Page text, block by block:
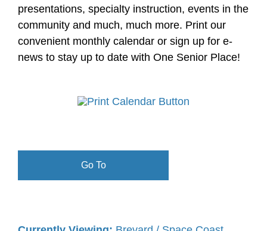
presentations, specialty instruction, events in the
community and much, much more. Print our
convenient monthly calendar or sign up for e-
news to stay up to date with One Senior Place!
Go To